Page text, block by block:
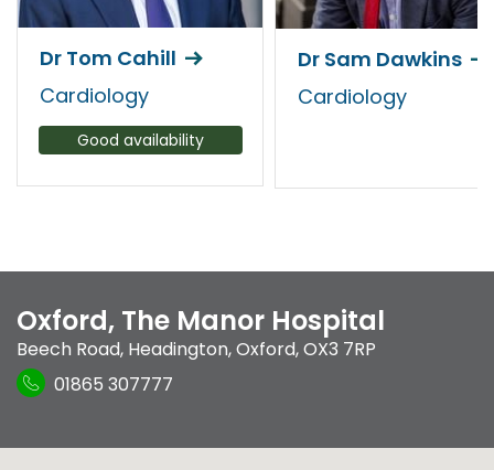
Dr Tom Cahill
Cardiology
Good availability
Dr Sam Dawkins
Cardiology
Oxford, The Manor Hospital
Beech Road, Headington,Oxford,OX3 7RP
01865 307777